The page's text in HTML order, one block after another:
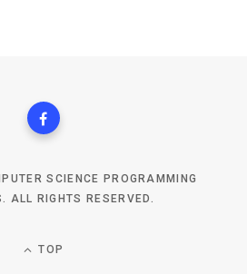
SCIENCE PROGRAMMING
ALL RIGHTS RESERVED.
TOP